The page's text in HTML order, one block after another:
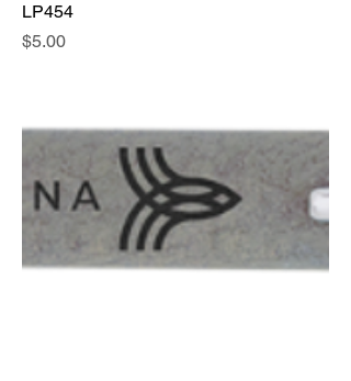
LP454
Price
$5.00